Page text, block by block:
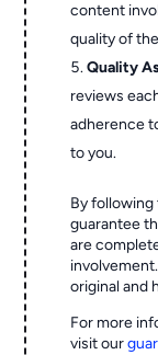
content
quality of
Quality
reviews
adherence
to you.
By
guarantee
are
original and
For more
visit our